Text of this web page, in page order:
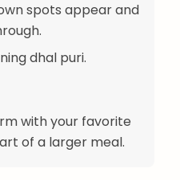
spots appear and
dhal puri.
with your favorite
of a larger meal.